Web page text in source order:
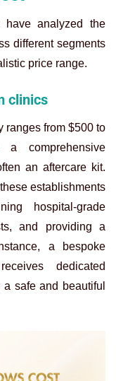
analyzed the
different segments
price range.
clinics
ranges from $500 to
comprehensive
an aftercare kit.
establishments
hospital-grade
and providing a
a bespoke
dedicated
safe and beautiful